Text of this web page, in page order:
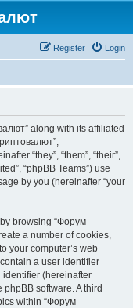
Login
Register
along with its affiliated
“they”, “them”, “their”,
“phpBB Teams”) use
by you (hereinafter “your
browsing “Форум
a number of cookies,
your computer’s web
a user identifier
identifier (hereinafter
software. A third
within “Форум